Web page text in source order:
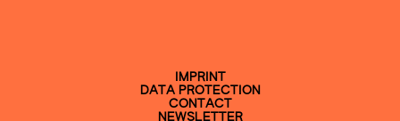
IMPRINT
DATA PROTECTION
CONTACT
NEWSLETTER